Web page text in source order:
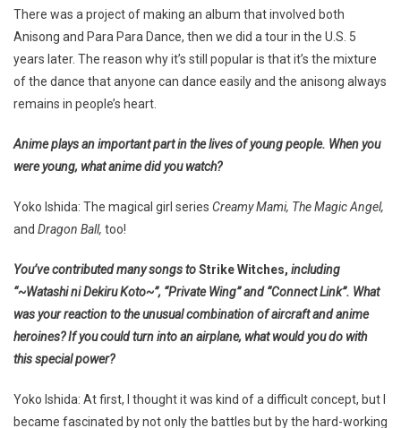
There was a project of making an album that involved both
Anisong and Para Para Dance, then we did a tour in the U.S. 5
years later. The reason why it’s still popular is that it’s the mixture
of the dance that anyone can dance easily and the anisong always
remains in people’s heart.
Anime plays an important part in the lives of young people. When you
were young, what anime did you watch?
Yoko Ishida: The magical girl series Creamy Mami, The Magic Angel,
and Dragon Ball, too!
You’ve contributed many songs toStrike Witches, including
“~Watashi ni Dekiru Koto~”, “Private Wing” and “Connect Link”. What
was your reaction to the unusual combination of aircraft and anime
heroines? If you could turn into an airplane, what would you do with
this special power?
Yoko Ishida: At first, I thought it was kind of a difficult concept, but I
became fascinated by not only the battles but by the hard-working